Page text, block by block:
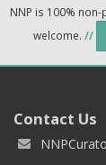
NNP is 100%
welcome. //
Contact Us